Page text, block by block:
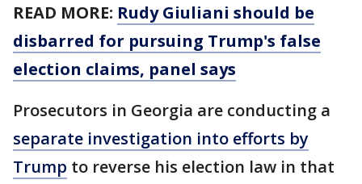
READ MORE: Rudy Giuliani should be
disbarred for pursuing Trump's false
election claims, panel says
Prosecutors in Georgia are conducting a
separate investigation into efforts by
Trump to reverse his election law in that